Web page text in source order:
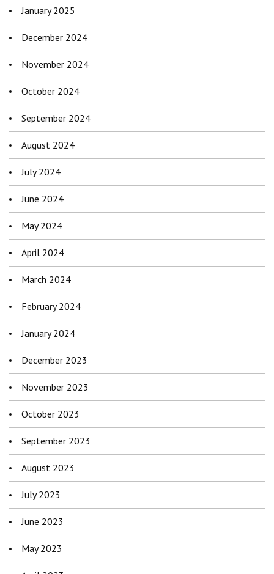
January 2025
December 2024
November 2024
October 2024
September 2024
August 2024
July 2024
June 2024
May 2024
April 2024
March 2024
February 2024
January 2024
December 2023
November 2023
October 2023
September 2023
August 2023
July 2023
June 2023
May 2023